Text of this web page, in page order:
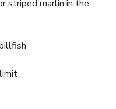
striped marlin in the